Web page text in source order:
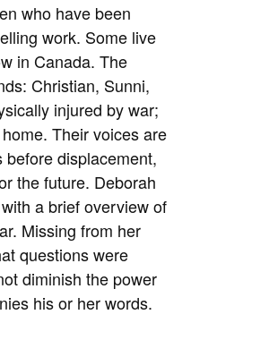
who have been
work. Some live
in Canada. The
Christian, Sunni,
injured by war;
Their voices are
displacement,
the future. Deborah
a brief overview of
Missing from her
questions were
diminish the power
his or her words.